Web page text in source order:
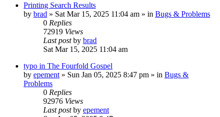
Printing Search Results
by brad » Sat Mar 15, 2025 11:04 am » in Bugs & Problems
0 Replies
72919 Views
Last postby brad
Sat Mar 15, 2025 11:04 am
typo in The Fourfold Gospel
by epement » Sun Jan 05, 2025 8:47 pm » in Bugs &
Problems
0 Replies
92976 Views
Last postby epement